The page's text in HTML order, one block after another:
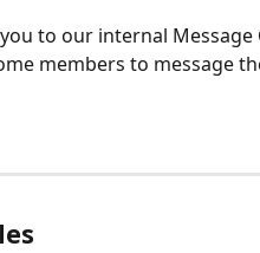
to our internal
members to message